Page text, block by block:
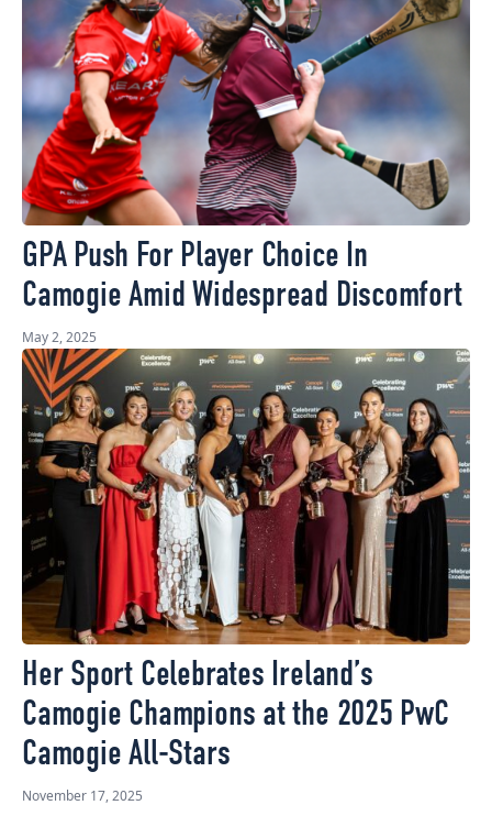
GPA Push For Player Choice In
Camogie Amid Widespread Discomfort
May 2, 2025
Her Sport Celebrates Ireland’s
Camogie Champions at the 2025 PwC
Camogie All-Stars
November 17, 2025